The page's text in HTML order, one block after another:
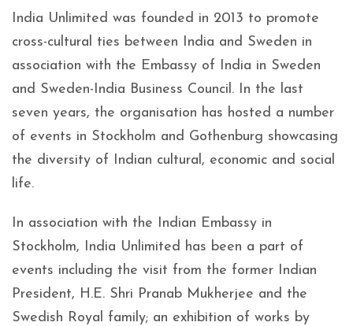
India Unlimited was founded in 2013 to promote
cross-cultural ties between India and Sweden in
association with the Embassy of India in Sweden
and Sweden-India Business Council. In the last
seven years, the organisation has hosted a number
of events in Stockholm and Gothenburg showcasing
the diversity of Indian cultural, economic and social
life.
In association with the Indian Embassy in
Stockholm, India Unlimited has been a part of
events including the visit from the former Indian
President, H.E. Shri Pranab Mukherjee and the
Swedish Royal family; an exhibition of works by